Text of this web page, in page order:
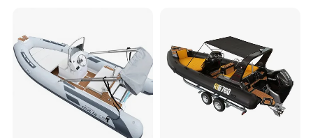
Rhib Boats Boat for Sale